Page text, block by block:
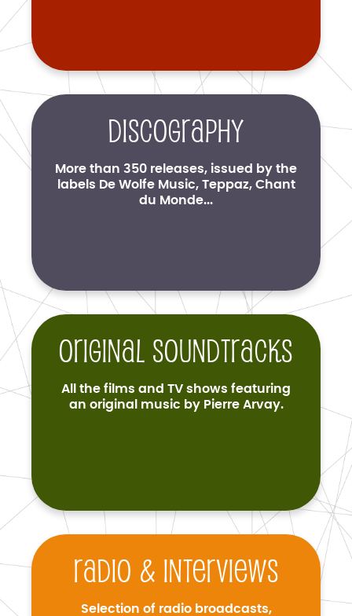
Discography
More than 350 releases, issued by the
labels De Wolfe Music, Teppaz, Chant
du Monde...
Original soundtracks
All the films and TV shows featuring
an original music by Pierre Arvay.
Radio & interviews
Selection of radio broadcasts,